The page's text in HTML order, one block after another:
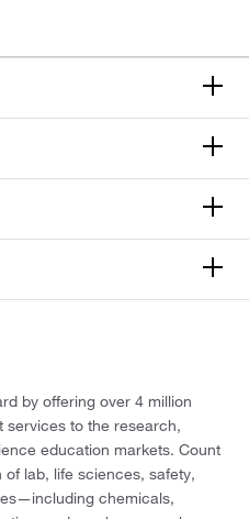
by offering over 4 million
services to the research,
education markets. Count
lab, life sciences, safety,
chemicals,